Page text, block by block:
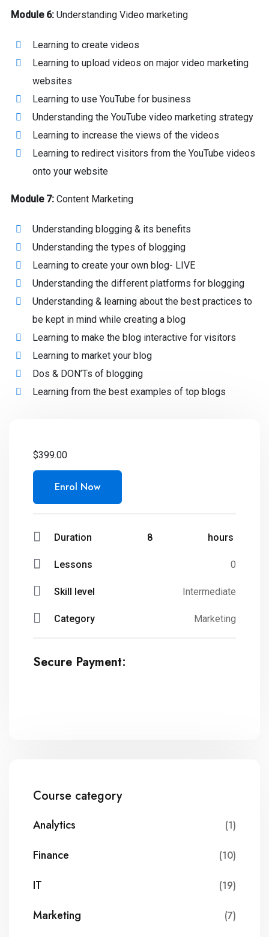
Module 6: Understanding Video marketing
Learning to create videos
Learning to upload videos on major video marketing
websites
Learning to use YouTube for business
Understanding the YouTube video marketing strategy
Learning to increase the views of the videos
Learning to redirect visitors from the YouTube videos
onto your website
Module 7: Content Marketing
Understanding blogging & its benefits
Understanding the types of blogging
Learning to create your own blog- LIVE
Understanding the different platforms for blogging
Understanding & learning about the best practices to
be kept in mind while creating a blog
Learning to make the blog interactive for visitors
Learning to market your blog
Dos & DON’Ts of blogging
Learning from the best examples of top blogs
$399.00
Enrol Now
Duration 8 hours
Lessons 0
Skill level Intermediate
Category Marketing
Secure Payment:
Course category
Analytics (1)
Finance (10)
IT (19)
Marketing (7)